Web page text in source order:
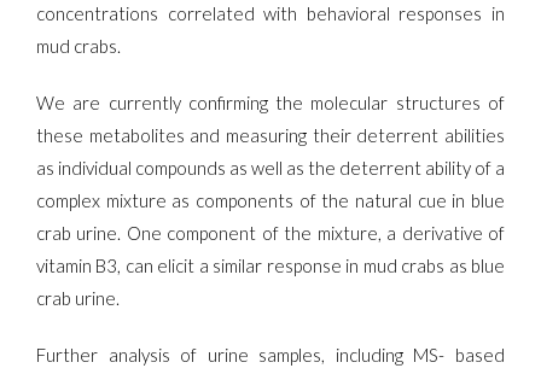
concentrations correlated with behavioral responses in
mud crabs.
We are currently confirming the molecular structures of
these metabolites and measuring their deterrent abilities
as individual compounds as well as the deterrent ability of a
complex mixture as components of the natural cue in blue
crab urine. One component of the mixture, a derivative of
vitamin B3, can elicit a similar response in mud crabs as blue
crab urine.
Further analysis of urine samples, including MS- based